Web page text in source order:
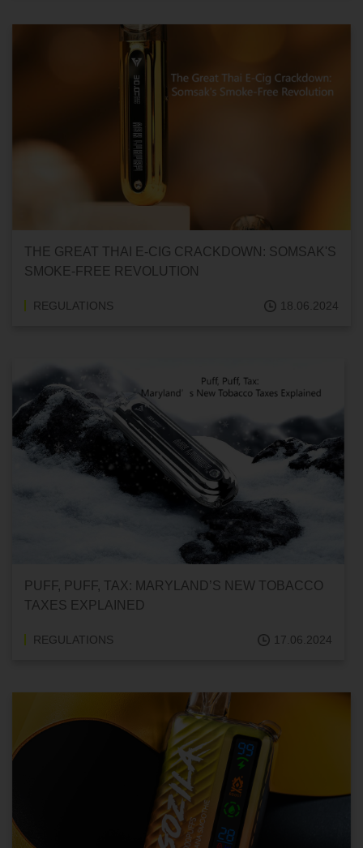
THE GREAT THAI E-CIG CRACKDOWN: SOMSAK'S
SMOKE-FREE REVOLUTION
REGULATIONS 18.06.2024
PUFF, PUFF, TAX: MARYLAND’S NEW TOBACCO
TAXES EXPLAINED
REGULATIONS 17.06.2024